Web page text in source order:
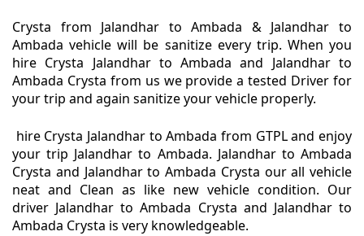
Crysta from Jalandhar to Ambada & Jalandhar to
Ambada vehicle will be sanitize every trip. When you
hire Crysta Jalandhar to Ambada and Jalandhar to
Ambada Crysta from us we provide a tested Driver for
your trip and again sanitize your vehicle properly.
hire Crysta Jalandhar to Ambada from GTPL and enjoy
your trip Jalandhar to Ambada. Jalandhar to Ambada
Crysta and Jalandhar to Ambada Crysta our all vehicle
neat and Clean as like new vehicle condition. Our
driver Jalandhar to Ambada Crysta and Jalandhar to
Ambada Crysta is very knowledgeable.